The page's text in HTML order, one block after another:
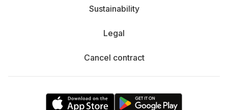
Sustainability
Legal
Cancel contract